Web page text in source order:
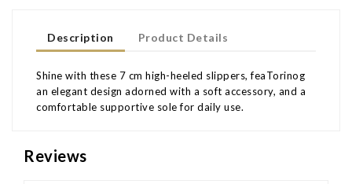
Description Product Details
Shine with these 7 cm high-heeled slippers, feaTorinog
an elegant design adorned with a soft accessory, and a
comfortable supportive sole for daily use.
Reviews